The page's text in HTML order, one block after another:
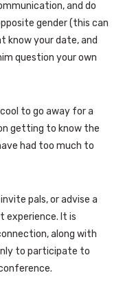
and do
gender (this can
know your date, and
question your own
to go away for a
getting to know the
had too much to
pals, or advise a
experience. It is
along with
to participate to